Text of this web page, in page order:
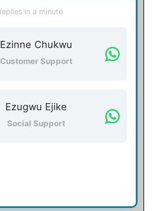
in a minute
Ezinne Chukwu
Customer Support
Ezugwu Ejike
Social Support